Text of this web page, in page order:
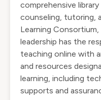
comprehensive
counseling, tutoring,
Learning
leadership has the
teaching online with
and resources
learning, including
supports and